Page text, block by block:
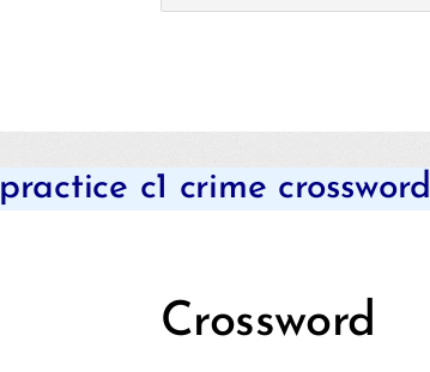
practice c1 crime crossword
Crossword